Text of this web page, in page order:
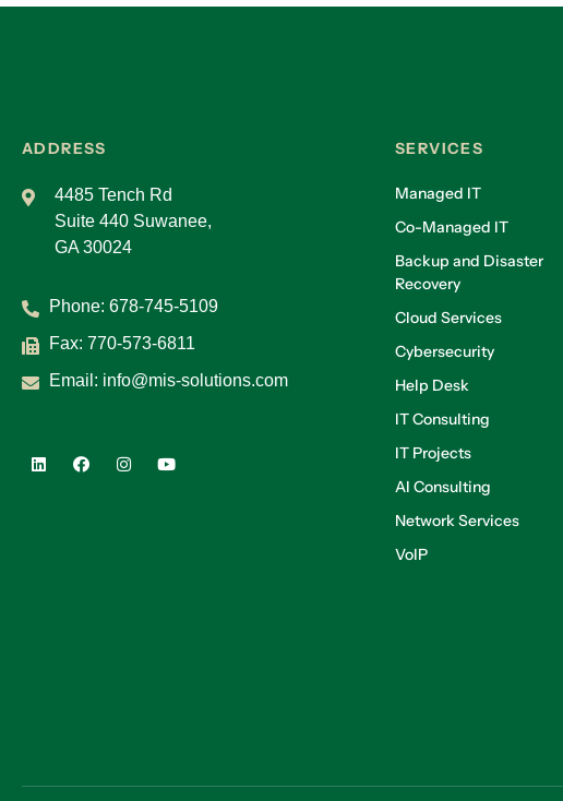
ADDRESS
4485 Tench Rd
Suite 440 Suwanee,
GA 30024
Phone: 678-745-5109
Fax: 770-573-6811
Email: info@mis-solutions.com
SERVICES
Managed IT
Co-Managed IT
Backup and Disaster
Recovery
Cloud Services
Cybersecurity
Help Desk
IT Consulting
IT Projects
AI Consulting
Network Services
VoIP